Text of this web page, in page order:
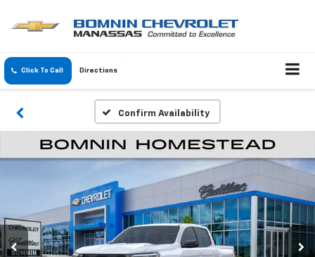
Click To Call Directions
Confirm Availability